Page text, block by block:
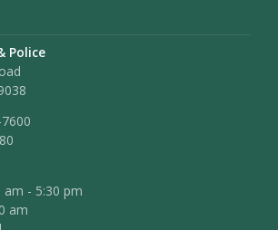
Police
am - 5:30 pm
am